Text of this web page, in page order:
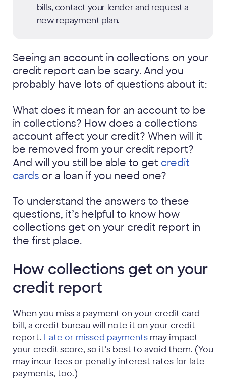
bills, contact your lender and request a
new repayment plan.
Seeing an account in collections on your
credit report can be scary. And you
probably have lots of questions about it:
What does it mean for an account to be
in collections? How does a collections
account affect your credit? When will it
be removed from your credit report?
And will you still be able to get credit
cards or a loan if you need one?
To understand the answers to these
questions, it’s helpful to know how
collections get on your credit report in
the first place.
How collections get on your
credit report
When you miss a payment on your credit card
bill, a credit bureau will note it on your credit
report. Late or missed paymentsmay impact
your credit score, so it’s best to avoid them. (You
may incur fees or penalty interest rates for late
payments, too.)